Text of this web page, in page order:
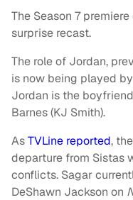
The Season 7 premiere
surprise recast.
The role of Jordan,
is now being played by
Jordan is the
Barnes (KJ Smith).
AsTVLine reported,
departure from Sistas
conflicts. Sagar
DeShawn Jackson on